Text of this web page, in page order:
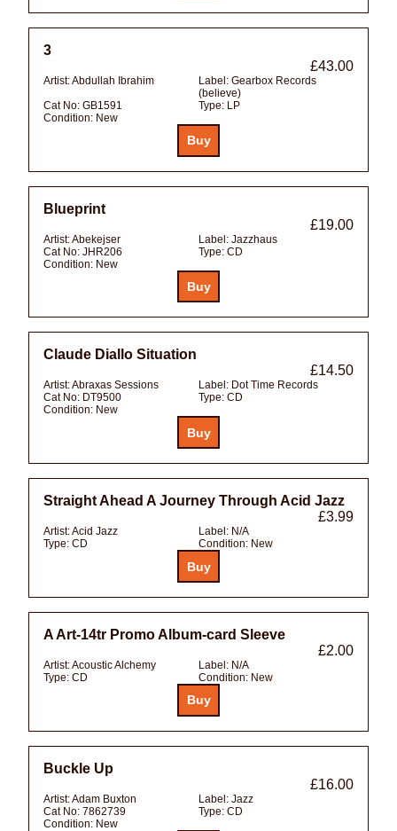
3
£43.00
Artist:Abdullah Ibrahim Label: Gearbox Records
(believe)
Cat No: GB1591 Type: LP
Condition: New
Blueprint
£19.00
Artist:Abekejser Label: Jazzhaus
Cat No: JHR206 Type: CD
Condition: New
Claude Diallo Situation
£14.50
Artist:Abraxas Sessions Label: Dot Time Records
Cat No: DT9500 Type: CD
Condition: New
Straight Ahead A Journey Through Acid Jazz
£3.99
Artist:Acid Jazz Label: N/A
Type: CD Condition: New
A Art-14tr Promo Album-card Sleeve
£2.00
Artist:Acoustic Alchemy Label: N/A
Type: CD Condition: New
Buckle Up
£16.00
Artist:Adam Buxton Label: Jazz
Cat No: 7862739 Type: CD
Condition: New